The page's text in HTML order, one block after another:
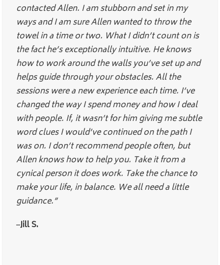
contacted Allen. I am stubborn and set in my
ways and I am sure Allen wanted to throw the
towel in a time or two. What I didn’t count on is
the fact he’s exceptionally intuitive. He knows
how to work around the walls you’ve set up and
helps guide through your obstacles. All the
sessions were a new experience each time. I’ve
changed the way I spend money and how I deal
with people. If, it wasn’t for him giving me subtle
word clues I would’ve continued on the path I
was on. I don’t recommend people often, but
Allen knows how to help you. Take it from a
cynical person it does work. Take the chance to
make your life, in balance. We all need a little
guidance.”
–Jill S.